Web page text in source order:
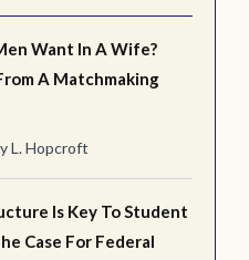
Want In A Wife?
A Matchmaking
L. Hopcroft
Is Key To Student
Case For Federal